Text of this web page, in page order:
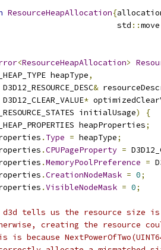
ResourceHeapAllocation{
std
::move
<ResourceHeapAllocation>
heapType
,
D3D12_RESOURCE_DESC&
D3D12_CLEAR_VALUE*
initialUsage
)
{
heapProperties
;
. Type = heapType;
.CPUPageProperty =
.MemoryPoolPreference =
.CreationNodeMask = 0;
.VisibleNodeMask = 0;
tells us the resource size is
creating the resource
is because